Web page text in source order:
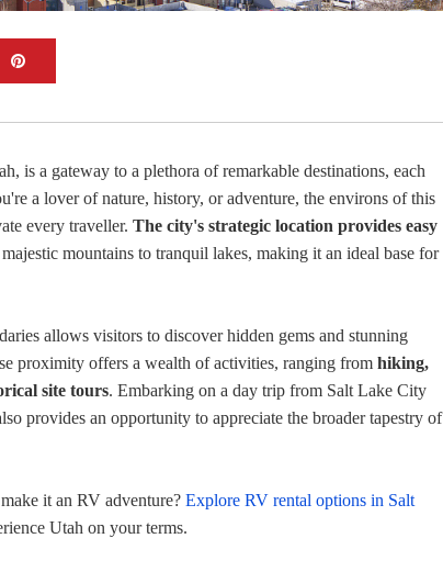
is a gateway to a plethora of remarkable destinations, each
a lover of nature, history, or adventure, the environs of this
every traveller. The city's strategic location provides easy
mountains to tranquil lakes, making it an ideal base for
allows visitors to discover hidden gems and stunning
proximity offers a wealth of activities, ranging from hiking,
site tours. Embarking on a day trip from Salt Lake City
provides an opportunity to appreciate the broader tapestry of
it an RV adventure? Explore RV rental options in Salt
Utah on your terms.